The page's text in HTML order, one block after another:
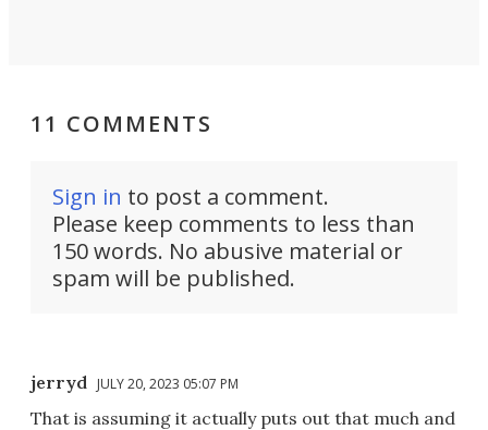
11 COMMENTS
Sign in to post a comment.
Please keep comments to less than
150 words. No abusive material or
spam will be published.
jerryd JULY 20, 2023 05:07 PM
That is assuming it actually puts out that much and